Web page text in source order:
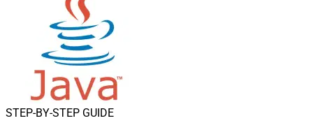
STEP-BY-STEP GUIDE